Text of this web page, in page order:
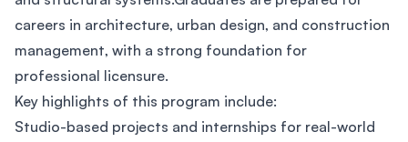
careers in architecture, urban design, and construction
management, with a strong foundation for
professional licensure.
Key highlights of this program include:
Studio-based projects and internships for real-world